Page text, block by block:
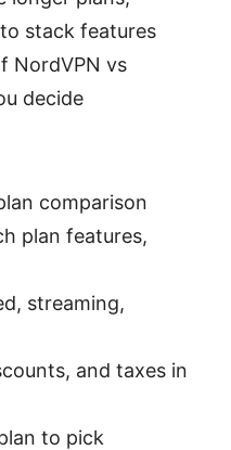
stack features
NordVPN vs
decide
comparison
plan features,
streaming,
and taxes in
to pick